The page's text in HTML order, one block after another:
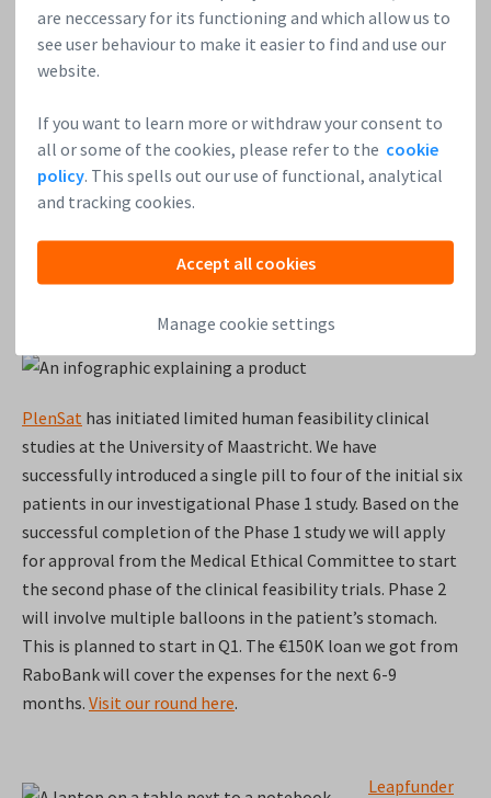
are neccessary for its functioning and which allow us to
see user behaviour to make it easier to find and use our
website.
If you want to learn more or withdraw your consent to
all or some of the cookies, please refer to the cookie
policy. This spells out our use of functional, analytical
and tracking cookies.
Accept all cookies
Manage cookie settings
Soulskillis a talent relationship manager for small and
mid-sized teams to maintain and grow their freelance
the leading Video on Demand app (OTT) app in India
(Hotstar) and are expecting MRR from this account to hit ~
€8K within this quarter. We also recently launched
our podcast series called “The Future of Content”. We have
raised €105K as part of our seed round (including €20K
on Leapfunder), and are now looking to close an additional
PlenSat has initiated limited human feasibility clinical
studies at the University of Maastricht. We have
successfully introduced a single pill to four of the initial six
patients in our investigational Phase 1 study. Based on the
successful completion of the Phase 1 study we will apply
for approval from the Medical Ethical Committee to start
the second phase of the clinical feasibility trials. Phase 2
will involve multiple balloons in the patient’s stomach.
This is planned to start in Q1. The €150K loan we got from
RaboBank will cover the expenses for the next 6-9
months. Visit our round here.
Leapfunder